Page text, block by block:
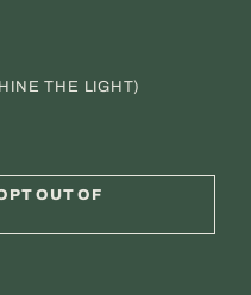
THE LIGHT)
OUT OF